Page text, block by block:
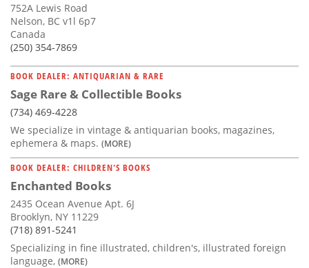
752A Lewis Road
Nelson, BC v1l 6p7
Canada
(250) 354-7869
BOOK DEALER: ANTIQUARIAN & RARE
Sage Rare & Collectible Books
(734) 469-4228
We specialize in vintage & antiquarian books, magazines,
ephemera & maps. (MORE)
BOOK DEALER: CHILDREN'S BOOKS
Enchanted Books
2435 Ocean Avenue Apt. 6J
Brooklyn, NY 11229
(718) 891-5241
Specializing in fine illustrated, children's, illustrated foreign
language, (MORE)